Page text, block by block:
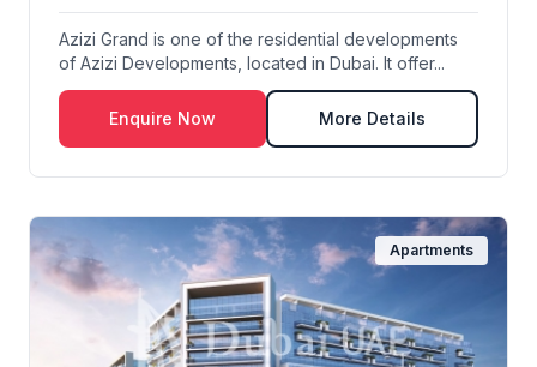
Azizi Grand is one of the residential developments
of Azizi Developments, located in Dubai. It offer...
Enquire Now More Details
Apartments